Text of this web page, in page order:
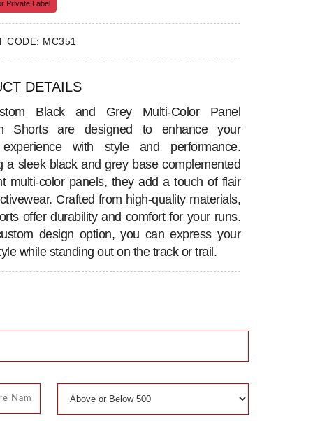
Private Label
CODE: MC351
DETAILS
Black and Grey Multi-Color Panel
Shorts are designed to enhance your
with style and performance.
a sleek black and grey base complemented
multi-color panels, they add a touch of flair
Crafted from high-quality materials,
offer durability and comfort for your runs.
design option, you can express your
while standing out on the track or trail.